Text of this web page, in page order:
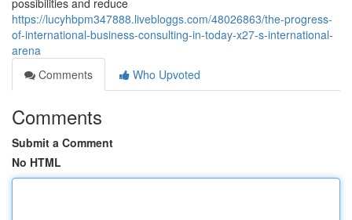
possibilities and reduce
https://lucyhbpm347888.livebloggs.com/48026863/the-progress-
of-international-business-consulting-in-today-x27-s-international-
arena
Comments
Who Upvoted
Comments
Submit a Comment
No HTML